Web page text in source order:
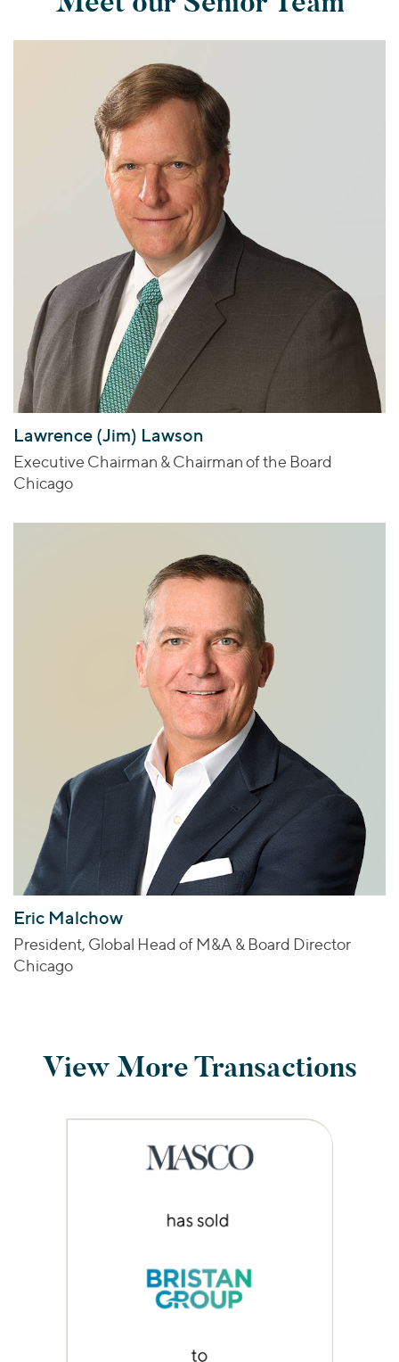
Lawrence (Jim) Lawson
Executive Chairman & Chairman of the Board
Chicago
Eric Malchow
President, Global Head of M&A & Board Director
Chicago
View More Transactions